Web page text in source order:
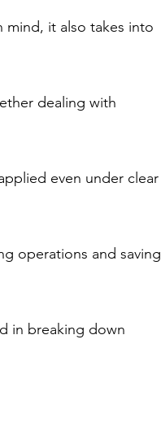
mind, it also takes into
dealing with
even under clear
operations and saving
in breaking down